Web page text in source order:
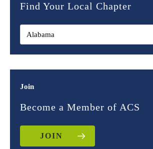
Find Your Local Chapter
Join
Become a Member of ACS
JOIN